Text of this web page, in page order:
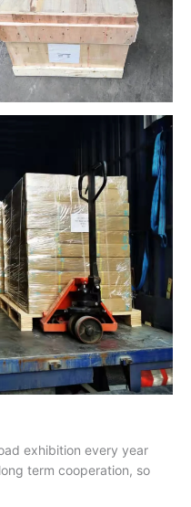
exhibition every year
term cooperation, so